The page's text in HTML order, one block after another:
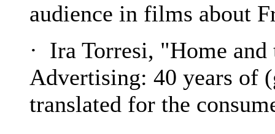
audience in films about
· Ira Torresi, "Home
Advertising: 40 years of
translated for the